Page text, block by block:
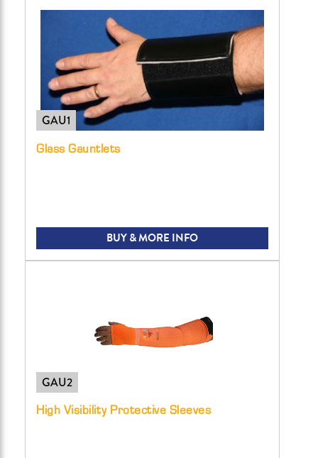
GAU1
Glass Gauntlets
BUY & MORE INFO
GAU2
High Visibility Protective Sleeves